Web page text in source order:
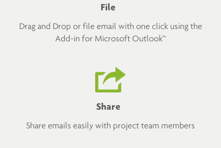
File
Drag and Drop or file email with one click using the
Add-in for Microsoft Outlook™
Share
Share emails easily with project team members